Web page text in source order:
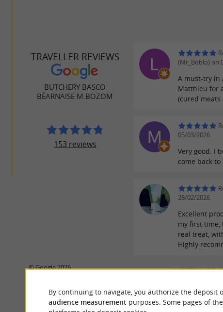
TRAVELLER REVIEWS
BUTCHERY BASCO
BÉARNAISE M.BOZOM
153 reviews
(Mr_Boblo) on
A must-try in
Matthieu for
(cured
05/03/2026
Very good. I
come back to
28/02/2026
Excellent
my first time,
real treat,
Highly
WRITE A
© Google 2026
By continuing to navigate, you authorize the deposit
audience measurement purposes. Some pages of